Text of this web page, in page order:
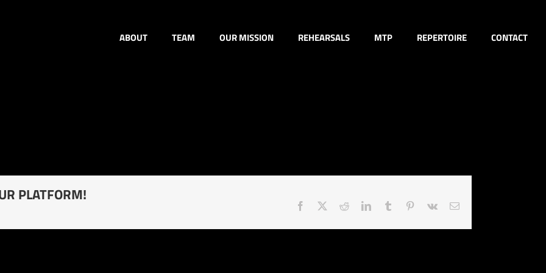
ABOUT TEAM OUR MISSION REHEARSALS MTP REPERTOIRE CONTACT
PLATFORM!
Facebook RedditLinkedInTumblr Pinterest
Vk Email